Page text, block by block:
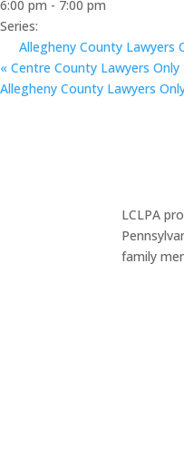
6:00 pm - 7:00 pm
Series:
Allegheny County Lawyers
« Centre County Lawyers
Allegheny County Lawyers
LCLPA
family